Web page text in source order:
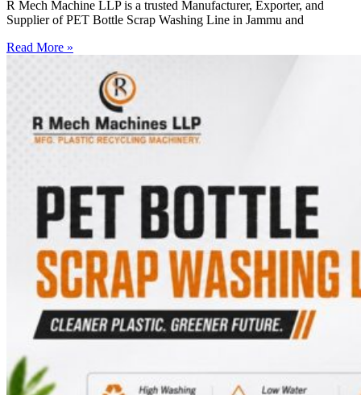
R Mech Machine LLP is a trusted Manufacturer, Exporter, and
Supplier of PET Bottle Scrap Washing Line in Jammu and
Read More »